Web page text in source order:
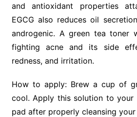
and antioxidant properties
EGCG also reduces oil
androgenic. A green tea toner
fighting acne and its side
redness, and irritation.
How to apply: Brew a cup of
cool. Apply this solution to
pad after properly cleansing your